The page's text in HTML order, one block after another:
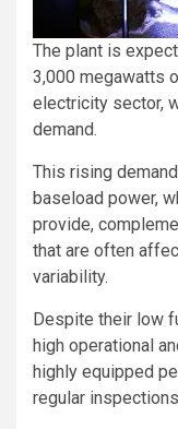
The plant is
3,000 megawatts
electricity sector,
demand.
This rising
baseload power,
provide,
that are often
variability.
Despite their low
high operational
highly equipped
regular